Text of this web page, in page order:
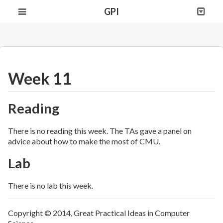
GPI
Week 11
Reading
There is no reading this week. The TAs gave a panel on
advice about how to make the most of CMU.
Lab
There is no lab this week.
Copyright © 2014, Great Practical Ideas in Computer